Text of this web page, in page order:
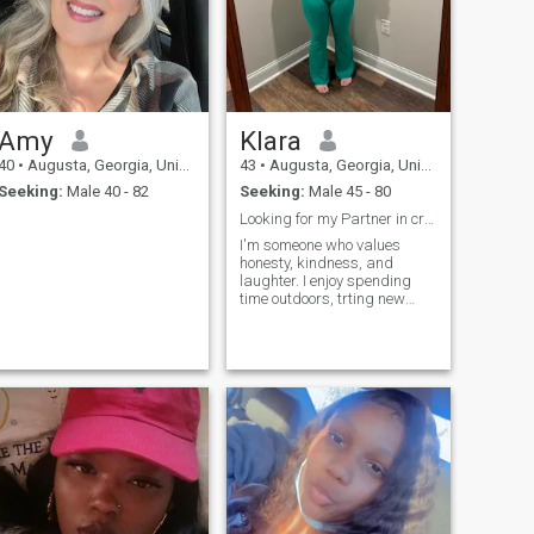
Amy
• Augusta, Georgia, United States
Seeking: Male 40 - 82
Klara
43 • Augusta, Georgia, United States
Seeking: Male 45 - 80
Looking for my Partner in crime
I'm someone who values
honesty, kindness, and
laughter. I enjoy spending
time outdoors, trting new
and build something
meaningful